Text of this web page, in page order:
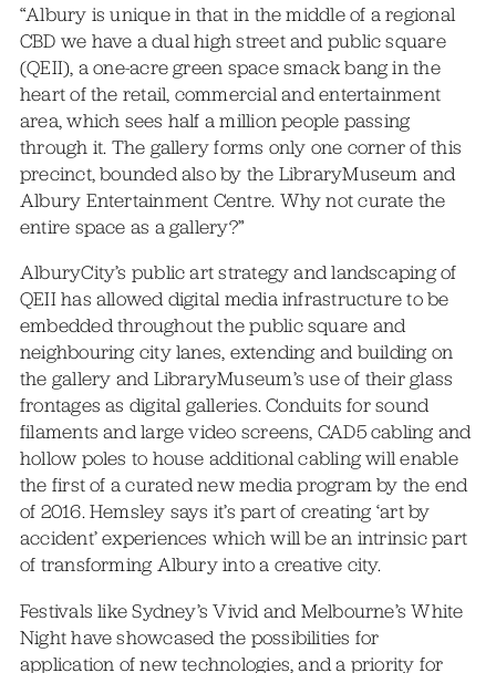
“Albury is unique in that in the middle of a regional
CBD we have a dual high street and public square
(QEII), a one-acre green space smack bang in the
heart of the retail, commercial and entertainment
area, which sees half a million people passing
through it. The gallery forms only one corner of this
precinct, bounded also by the LibraryMuseum and
Albury Entertainment Centre. Why not curate the
entire space as a gallery?”
AlburyCity’s public art strategy and landscaping of
QEII has allowed digital media infrastructure to be
embedded throughout the public square and
neighbouring city lanes, extending and building on
the gallery and LibraryMuseum’s use of their glass
frontages as digital galleries. Conduits for sound
filaments and large video screens, CAD5 cabling and
hollow poles to house additional cabling will enable
the first of a curated new media program by the end
of 2016. Hemsley says it’s part of creating ‘art by
accident’ experiences which will be an intrinsic part
of transforming Albury into a creative city.
Festivals like Sydney’s Vivid and Melbourne’s White
Night have showcased the possibilities for
application of new technologies, and a priority for